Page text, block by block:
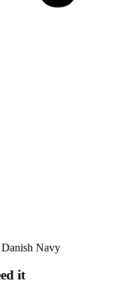
Navy
it